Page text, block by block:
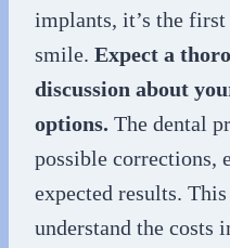
implants, it’s the first
smile. Expect a
discussion about
options. The dental
possible corrections,
expected results.
understand the costs